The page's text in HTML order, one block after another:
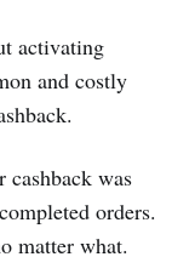
activating
and costly
was
orders.
matter what.